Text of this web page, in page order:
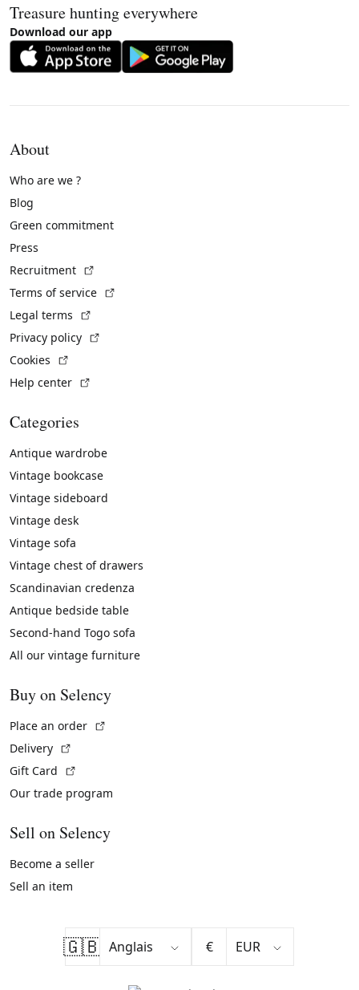
Treasure hunting everywhere
Download our app
About
Who are we ?
Blog
Green commitment
Press
Recruitment
Terms of service
Legal terms
Privacy policy
Cookies
Help center
Categories
Antique wardrobe
Vintage bookcase
Vintage sideboard
Vintage desk
Vintage sofa
Vintage chest of drawers
Scandinavian credenza
Antique bedside table
Second-hand Togo sofa
All our vintage furniture
Buy on Selency
Place an order
Delivery
Gift Card
Our trade program
Sell on Selency
Become a seller
Sell an item
🇬🇧 €